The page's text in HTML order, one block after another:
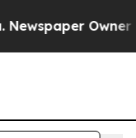
Owner